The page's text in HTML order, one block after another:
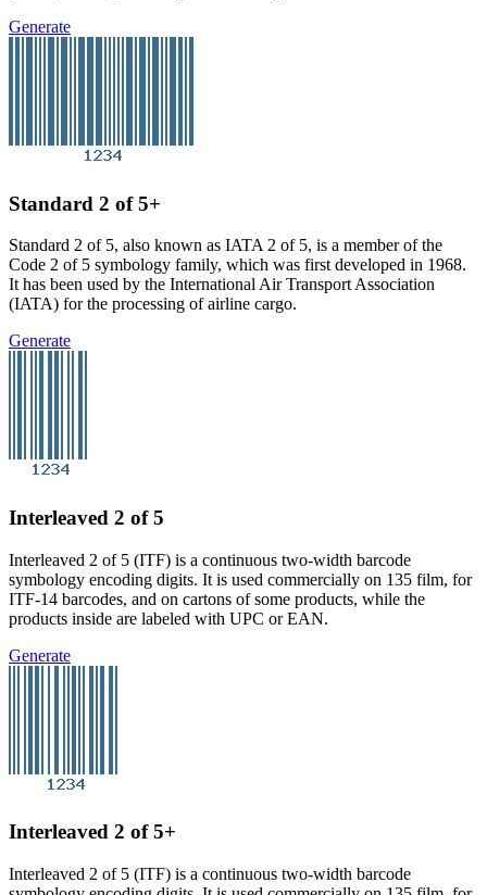
Generate
Standard 2 of 5+
Standard 2 of 5, also known as IATA 2 of 5, is a member of the
Code 2 of 5 symbology family, which was first developed in 1968.
It has been used by the International Air Transport Association
(IATA) for the processing of airline cargo.
Generate
Interleaved 2 of 5
Interleaved 2 of 5 (ITF) is a continuous two-width barcode
symbology encoding digits. It is used commercially on 135 film, for
ITF-14 barcodes, and on cartons of some products, while the
products inside are labeled with UPC or EAN.
Generate
Interleaved 2 of 5+
Interleaved 2 of 5 (ITF) is a continuous two-width barcode